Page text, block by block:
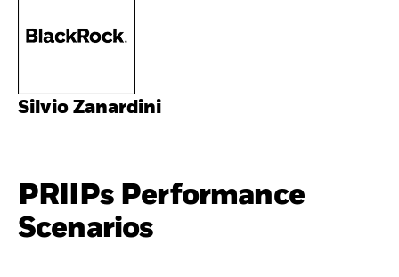
Silvio Zanardini
PRIIPs Performance
Scenarios